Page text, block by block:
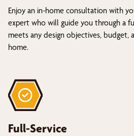
Enjoy an in-home consultation with
expert who will guide you through a
meets any design objectives, budget,
home.
Full-Service